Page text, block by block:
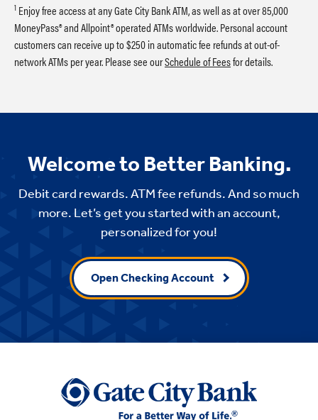
1 Enjoy free access at any Gate City Bank ATM, as well as at over 85,000
MoneyPass® and Allpoint® operated ATMs worldwide. Personal account
customers can receive up to $250 in automatic fee refunds at out-of-
network ATMs per year. Please see ourSchedule of Feesfor details.
Welcome to Better Banking.
Debit card rewards. ATM fee refunds. And so much
more. Let’s get you started with an account,
personalized for you!
Open Checking Account